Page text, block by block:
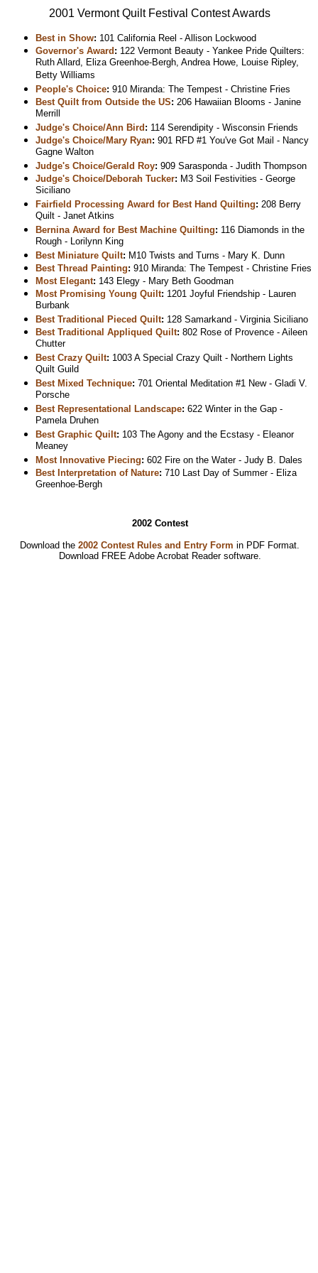
2001 Vermont Quilt Festival Contest Awards
Best in Show: 101 California Reel - Allison Lockwood
Governor's Award : 122 Vermont Beauty - Yankee Pride Quilters:
Ruth Allard, Eliza Greenhoe-Bergh, Andrea Howe, Louise Ripley,
Betty Williams
People's Choice: 910 Miranda: The Tempest - Christine Fries
Best Quilt from Outside the US: 206 Hawaiian Blooms - Janine
Merrill
Judge's Choice/Ann Bird : 114 Serendipity - Wisconsin Friends
Judge's Choice/Mary Ryan: 901 RFD #1 You've Got Mail - Nancy
Gagne Walton
Judge's Choice/Gerald Roy: 909 Sarasponda - Judith Thompson
Judge's Choice/Deborah Tucker: M3 Soil Festivities - George
Siciliano
Fairfield Processing Award for Best Hand Quilting: 208 Berry
Quilt - Janet Atkins
Bernina Award for Best Machine Quilting: 116 Diamonds in the
Rough - Lorilynn King
Best Miniature Quilt: M10 Twists and Turns - Mary K. Dunn
Best Thread Painting: 910 Miranda: The Tempest - Christine Fries
Most Elegant: 143 Elegy - Mary Beth Goodman
Most Promising Young Quilt: 1201 Joyful Friendship - Lauren
Burbank
Best Traditional Pieced Quilt: 128 Samarkand - Virginia Siciliano
Best Traditional Appliqued Quilt: 802 Rose of Provence - Aileen
Chutter
Best Crazy Quilt: 1003 A Special Crazy Quilt - Northern Lights
Quilt Guild
Best Mixed Technique: 701 Oriental Meditation #1 New - Gladi V.
Porsche
Best Representational Landscape: 622 Winter in the Gap -
Pamela Druhen
Best Graphic Quilt: 103 The Agony and the Ecstasy - Eleanor
Meaney
Most Innovative Piecing: 602 Fire on the Water - Judy B. Dales
Best Interpretation of Nature: 710 Last Day of Summer - Eliza
Greenhoe-Bergh
2002 Contest
Download the 2002 Contest Rules and Entry Form in PDF Format.
Download FREE Adobe Acrobat Reader software.